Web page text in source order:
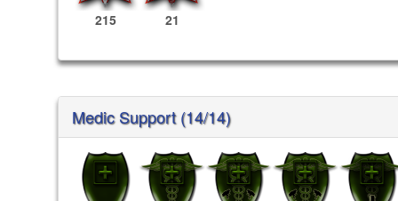
215 21
Medic Support (14/14)